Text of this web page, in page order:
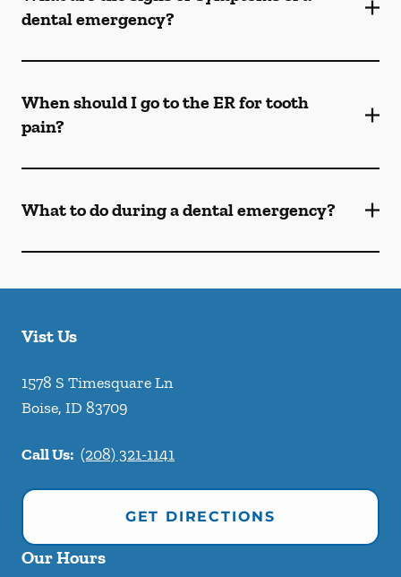
dental emergency?
When should I go to the ER for tooth
pain?
What to do during a dental emergency?
Vist Us
1578 S Timesquare Ln
Boise, ID 83709
Call Us: (208) 321-1141
GET DIRECTIONS
Our Hours